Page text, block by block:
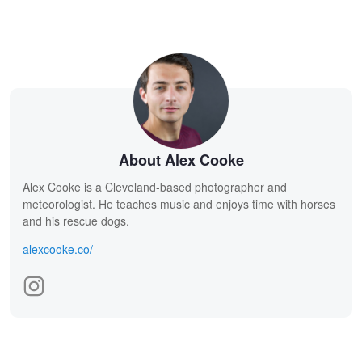
About Alex Cooke
Alex Cooke is a Cleveland-based photographer and
meteorologist. He teaches music and enjoys time with horses
and his rescue dogs.
alexcooke.co/